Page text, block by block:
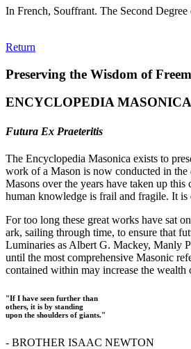
In French, Souffrant. The Second
Return
Preserving the Wisdom of
ENCYCLOPEDIA MASONICA
Futura Ex Praeteritis
The Encyclopedia Masonica exists to
work of a Mason is now conducted in the
Masons over the years have taken up
human knowledge is frail and fragile. It is
For too long these great works have sat
ark, sailing through time, to ensure that
Luminaries as Albert G. Mackey, Manly
until the most comprehensive Masonic
contained within may increase the
"If I have seen further than
others, it is by standing
upon the shoulders of giants."
- BROTHER ISAAC NEWTON